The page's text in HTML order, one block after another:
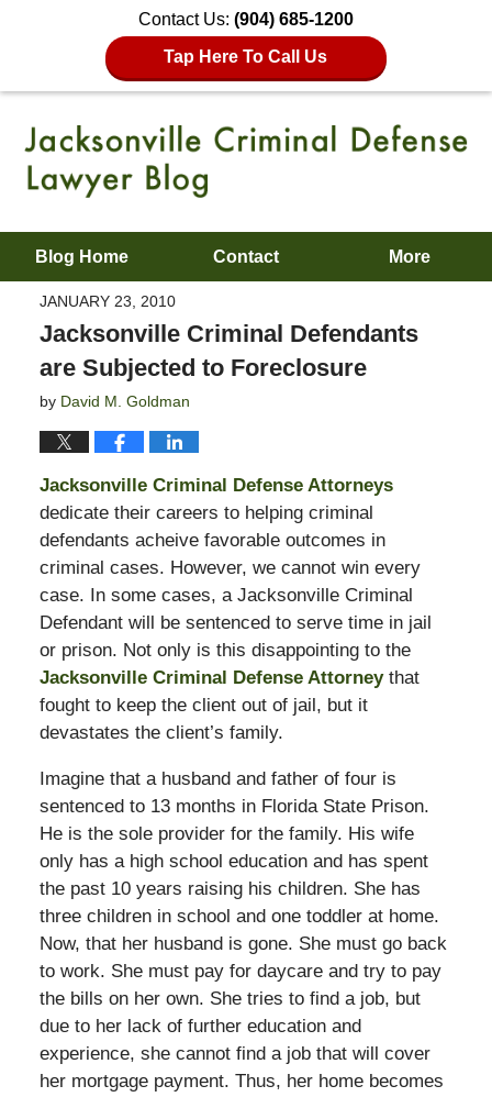
Contact Us: (904) 685-1200
Tap Here To Call Us
Blog Home Contact More
JANUARY 23, 2010
Jacksonville Criminal Defendants
are Subjected to Foreclosure
by David M. Goldman
Jacksonville Criminal Defense Attorneys
dedicate their careers to helping criminal
defendants acheive favorable outcomes in
criminal cases. However, we cannot win every
case. In some cases, a Jacksonville Criminal
Defendant will be sentenced to serve time in jail
or prison. Not only is this disappointing to the
Jacksonville Criminal Defense Attorney that
fought to keep the client out of jail, but it
devastates the client’s family.
Imagine that a husband and father of four is
sentenced to 13 months in Florida State Prison.
He is the sole provider for the family. His wife
only has a high school education and has spent
the past 10 years raising his children. She has
three children in school and one toddler at home.
Now, that her husband is gone. She must go back
to work. She must pay for daycare and try to pay
the bills on her own. She tries to find a job, but
due to her lack of further education and
experience, she cannot find a job that will cover
her mortgage payment. Thus, her home becomes